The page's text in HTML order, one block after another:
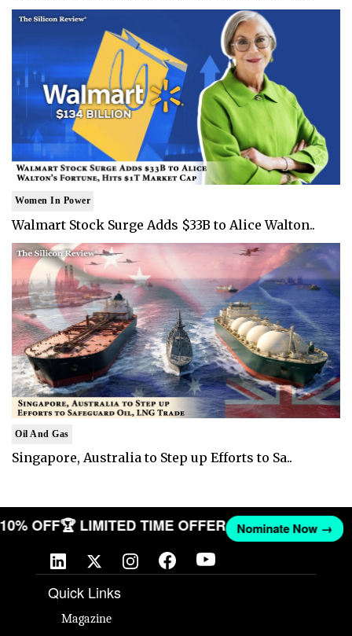
Women In Power
Walmart Stock Surge Adds $33B to Alice Walton..
Oil And Gas
Singapore, Australia to Step up Efforts to Sa..
10% OFF🏆 LIMITED TIME OFFER Nominate Now →
Quick Links
Magazine